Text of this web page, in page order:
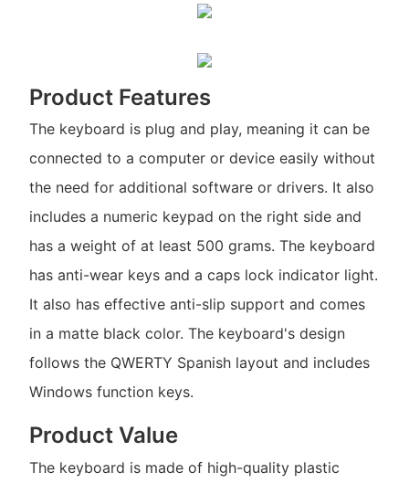
Product Features
The keyboard is plug and play, meaning it can be
connected to a computer or device easily without
the need for additional software or drivers. It also
includes a numeric keypad on the right side and
has a weight of at least 500 grams. The keyboard
has anti-wear keys and a caps lock indicator light.
It also has effective anti-slip support and comes
in a matte black color. The keyboard's design
follows the QWERTY Spanish layout and includes
Windows function keys.
Product Value
The keyboard is made of high-quality plastic